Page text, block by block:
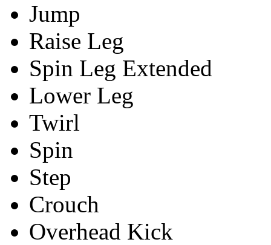
Jump
Raise Leg
Spin Leg Extended
Lower Leg
Twirl
Spin
Step
Crouch
Overhead Kick